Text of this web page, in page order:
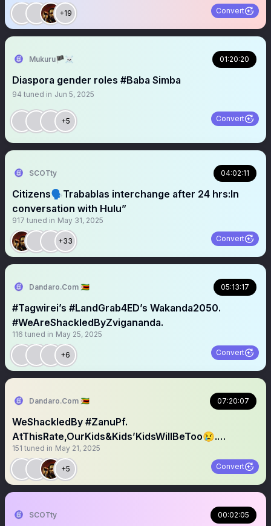
+19 Convert
Mukuru🏴‍☠️ 01:20:20
Diaspora gender roles #Baba Simba
94 tuned in Jun 5, 2025
+5 Convert
SCOTty 04:02:11
Citizens🗣️Trabablas interchange after 24 hrs:In
conversation with Hulu”
917 tuned in May 31, 2025
+33 Convert
Dandaro.Com 🇿🇼 05:13:17
#Tagwirei’s #LandGrab4ED’s Wakanda2050.
#WeAreShackledByZvigananda.
116 tuned in May 25, 2025
+6 Convert
Dandaro.Com 🇿🇼 07:20:07
WeShackledBy #ZanuPf.
AtThisRate,OurKids&Kids’KidsWillBeToo😢.
#Todini?
151 tuned in May 21, 2025
+5 Convert
SCOTty 00:02:05